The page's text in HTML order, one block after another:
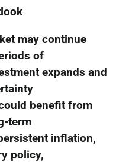
may continue
of
expands and
benefit from
term
inflation,
policy,